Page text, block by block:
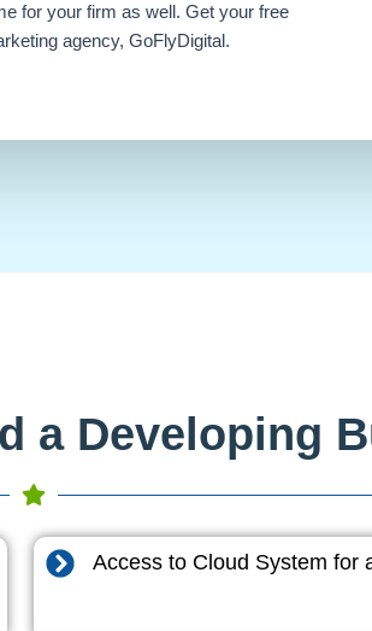
for your firm as well. Get your free
agency, GoFlyDigital.
a Developing
Access to Cloud System for